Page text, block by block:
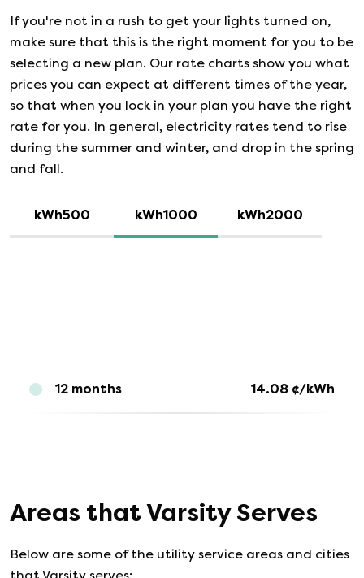
If you're not in a rush to get your lights turned on,
make sure that this is the right moment for you to be
selecting a new plan. Our rate charts show you what
prices you can expect at different times of the year,
so that when you lock in your plan you have the right
rate for you. In general, electricity rates tend to rise
during the summer and winter, and drop in the spring
and fall.
kWh500 kWh1000 kWh2000
12 months 14.08¢/kWh
Areas thatVarsityServes
Below are some of the utility service areas and cities